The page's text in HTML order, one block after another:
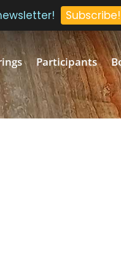
Participants
Subscribe!